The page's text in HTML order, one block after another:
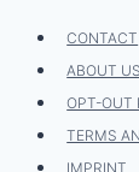
Skip
content
CONTACT
ABOUT US
OPT-OUT
TERMS
IMPRINT